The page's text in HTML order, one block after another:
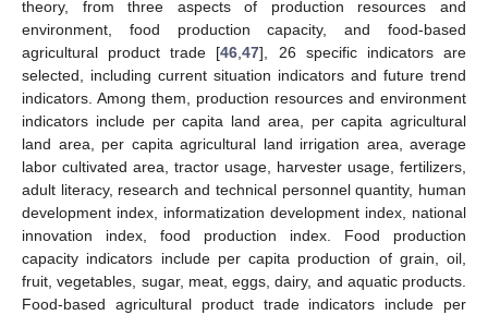
theory, from three aspects of production resources and
environment, food production capacity, and food-based
agricultural product trade [46,47], 26 specific indicators are
selected, including current situation indicators and future trend
indicators. Among them, production resources and environment
indicators include per capita land area, per capita agricultural
land area, per capita agricultural land irrigation area, average
labor cultivated area, tractor usage, harvester usage, fertilizers,
adult literacy, research and technical personnel quantity, human
development index, informatization development index, national
innovation index, food production index. Food production
capacity indicators include per capita production of grain, oil,
fruit, vegetables, sugar, meat, eggs, dairy, and aquatic products.
Food-based agricultural product trade indicators include per